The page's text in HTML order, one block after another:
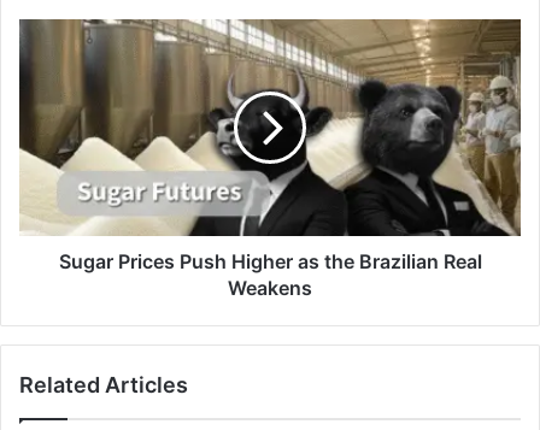
Sugar
Prices
Higher
the
Brazilian
Weakens
Sugar Prices Push Higher as the Brazilian Real
Weakens
Related Articles